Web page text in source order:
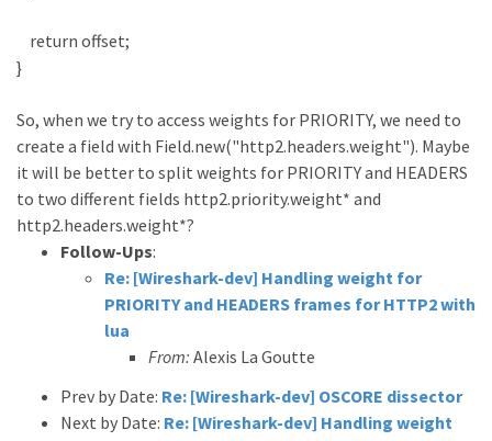
return offset;
}
So, when we try to access weights for PRIORITY, we need to
create a field with Field.new("http2.headers.weight"). Maybe
it will be better to split weights for PRIORITY and HEADERS
to two different fields http2.priority.weight* and
http2.headers.weight*?
Follow-Ups:
Re: [Wireshark-dev] Handling weight for
PRIORITY and HEADERS frames for HTTP2 with
lua
From: Alexis La Goutte
Prev by Date: Re: [Wireshark-dev] OSCORE dissector
Next by Date: Re: [Wireshark-dev] Handling weight